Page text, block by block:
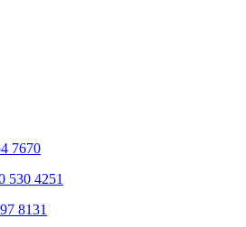
7670
530 4251
8131